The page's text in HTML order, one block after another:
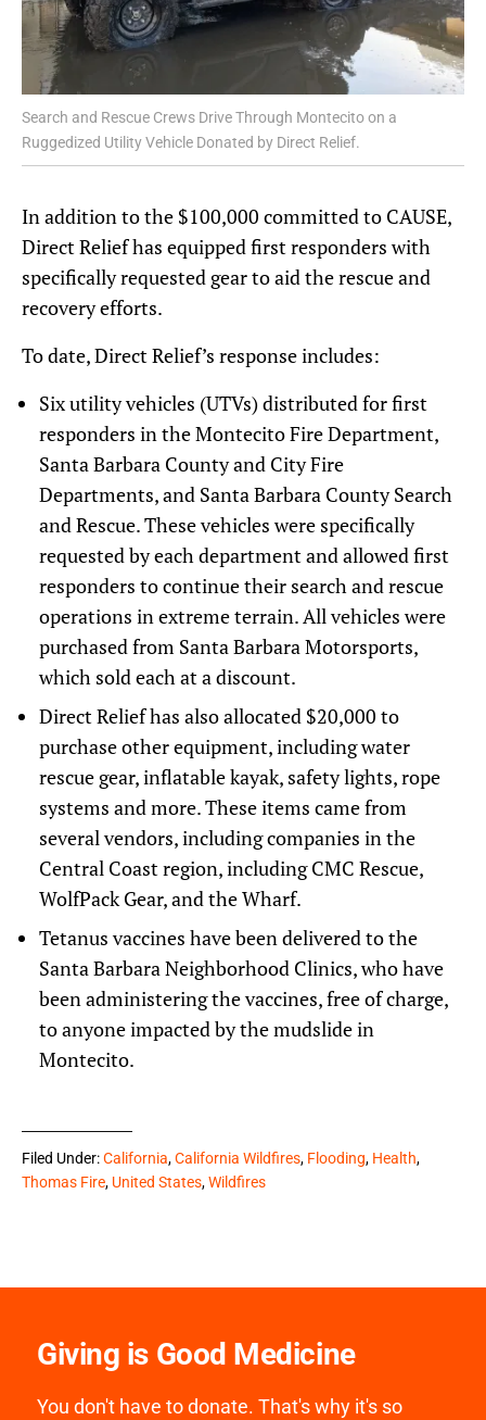
Search and Rescue Crews Drive Through Montecito on a
Ruggedized Utility Vehicle Donated by Direct Relief.
In addition to the $100,000 committed to CAUSE,
Direct Relief has equipped first responders with
specifically requested gear to aid the rescue and
recovery efforts.
To date, Direct Relief’s response includes:
Six utility vehicles (UTVs) distributed for first
responders in the Montecito Fire Department,
Santa Barbara County and City Fire
Departments, and Santa Barbara County Search
and Rescue. These vehicles were specifically
requested by each department and allowed first
responders to continue their search and rescue
operations in extreme terrain. All vehicles were
purchased from Santa Barbara Motorsports,
which sold each at a discount.
Direct Relief has also allocated $20,000 to
purchase other equipment, including water
rescue gear, inflatable kayak, safety lights, rope
systems and more. These items came from
several vendors, including companies in the
Central Coast region, including CMC Rescue,
WolfPack Gear, and the Wharf.
Tetanus vaccines have been delivered to the
Santa Barbara Neighborhood Clinics, who have
been administering the vaccines, free of charge,
to anyone impacted by the mudslide in
Montecito.
Filed Under:California,California Wildfires, Flooding, Health,
Thomas Fire, United States,Wildfires
Giving is Good Medicine
You don't have to donate. That's why it's so